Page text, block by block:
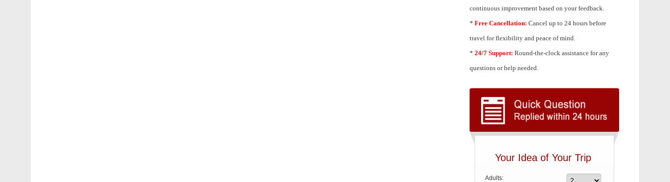
continuous improvement based on your feedback.
* Free Cancellation: Cancel up to 24 hours before
travel for flexibility and peace of mind.
* 24/7 Support: Round-the-clock assistance for any
questions or help needed.
Your Idea of Your Trip
Adults: